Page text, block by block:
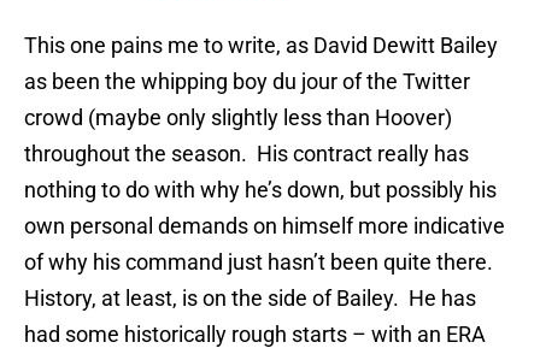
This one pains me to write, as David Dewitt Bailey
as been the whipping boy du jour of the Twitter
crowd (maybe only slightly less than Hoover)
throughout the season. His contract really has
nothing to do with why he’s down, but possibly his
own personal demands on himself more indicative
of why his command just hasn’t been quite there.
History, at least, is on the side of Bailey. He has
had some historically rough starts – with an ERA